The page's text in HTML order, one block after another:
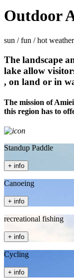
Outdoor
sun / fun / hot weather
The landscape
lake allow
, on land or in
The mission of
this region has to
Standup Paddle
+ info
Canoeing
+ info
recreational fishing
+ info
Cycling
+ info